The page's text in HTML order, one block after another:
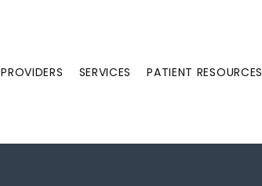
PROVIDERS SERVICES PATIENT RESOURCES